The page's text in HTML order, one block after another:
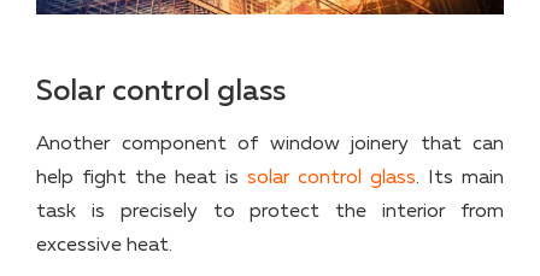
Solar control glass
Another component of window joinery that can
help fight the heat is solar control glass. Its main
task is precisely to protect the interior from
excessive heat.